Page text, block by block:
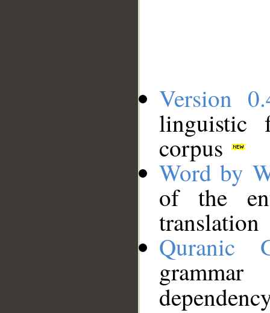
Version
linguistic
corpus
Word by
of the
translation
Quranic